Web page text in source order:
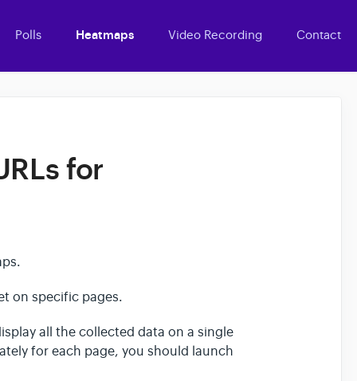
Polls Heatmaps Video Recording Contact
for
on specific pages.
all the collected data on a single
for each page, you should launch